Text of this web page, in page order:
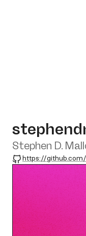
Stephen D.
GitHub
https://